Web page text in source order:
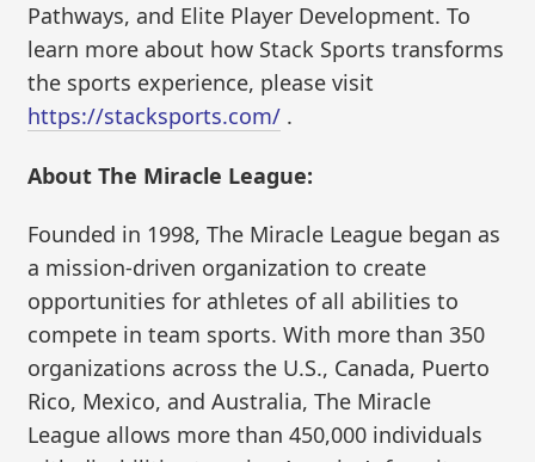
Pathways, and Elite Player Development. To
learn more about how Stack Sports transforms
the sports experience, please visit
https://stacksports.com/ .
About The Miracle League:
Founded in 1998, The Miracle League began as
a mission-driven organization to create
opportunities for athletes of all abilities to
compete in team sports. With more than 350
organizations across the U.S., Canada, Puerto
Rico, Mexico, and Australia, The Miracle
League allows more than 450,000 individuals